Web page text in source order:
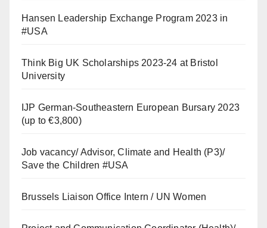
Hansen Leadership Exchange Program 2023 in
#USA
Think Big UK Scholarships 2023-24 at Bristol
University
IJP German-Southeastern European Bursary 2023
(up to €3,800)
Job vacancy/ Advisor, Climate and Health (P3)/
Save the Children #USA
Brussels Liaison Office Intern / UN Women